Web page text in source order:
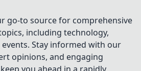
for
go-to source for comprehensive
including technology,
Stay informed with our
opinions, and engaging